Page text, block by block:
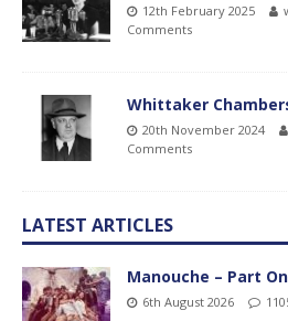
12th February 2025
Comments
Whittaker
20th November 2024
Comments
LATEST ARTICLES
Manouche – Part
6th August 2026